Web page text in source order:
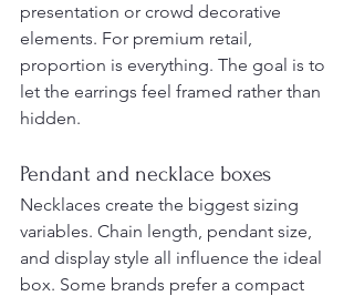
presentation or crowd decorative
elements. For premium retail,
proportion is everything. The goal is to
let the earrings feel framed rather than
hidden.
Pendant and necklace boxes
Necklaces create the biggest sizing
variables. Chain length, pendant size,
and display style all influence the ideal
box. Some brands prefer a compact